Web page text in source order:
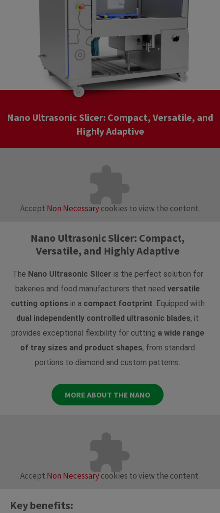
Nano Ultrasonic Slicer: Compact, Versatile, and
Highly Adaptive
Accept Non Necessarycookies to view the content.
Nano Ultrasonic Slicer: Compact,
Versatile, and Highly Adaptive
The Nano Ultrasonic Slicer is the perfect solution for
bakeries and food manufacturers that need versatile
cutting options in a compact footprint. Equipped with
dual independently controlled ultrasonic blades, it
provides exceptional flexibility for cutting a wide range
of tray sizes and product shapes, from standard
portions to diamond and custom patterns.
MORE ABOUT THE NANO
Key benefits:
Accept Non Necessarycookies to view the content.